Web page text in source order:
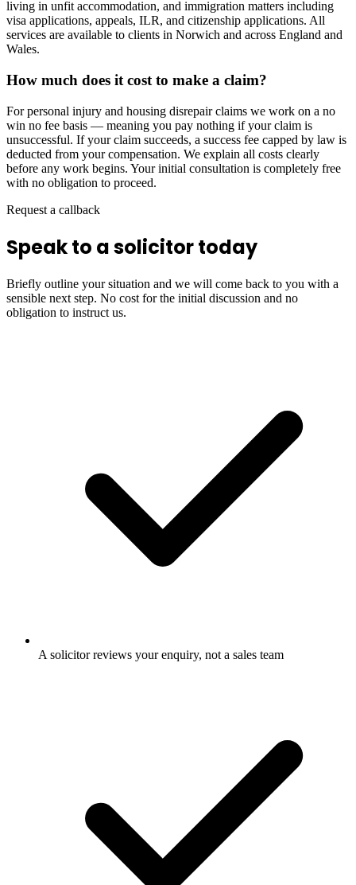
living in unfit accommodation, and immigration matters including
visa applications, appeals, ILR, and citizenship applications. All
services are available to clients in Norwich and across England and
Wales.
How much does it cost to make a claim?
For personal injury and housing disrepair claims we work on a no
win no fee basis — meaning you pay nothing if your claim is
unsuccessful. If your claim succeeds, a success fee capped by law is
deducted from your compensation. We explain all costs clearly
before any work begins. Your initial consultation is completely free
with no obligation to proceed.
Request a callback
Speak to a solicitor today
Briefly outline your situation and we will come back to you with a
sensible next step. No cost for the initial discussion and no
obligation to instruct us.
A solicitor reviews your enquiry, not a sales team